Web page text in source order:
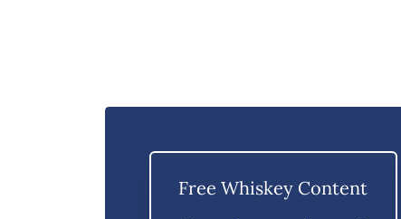
Free Whiskey Content